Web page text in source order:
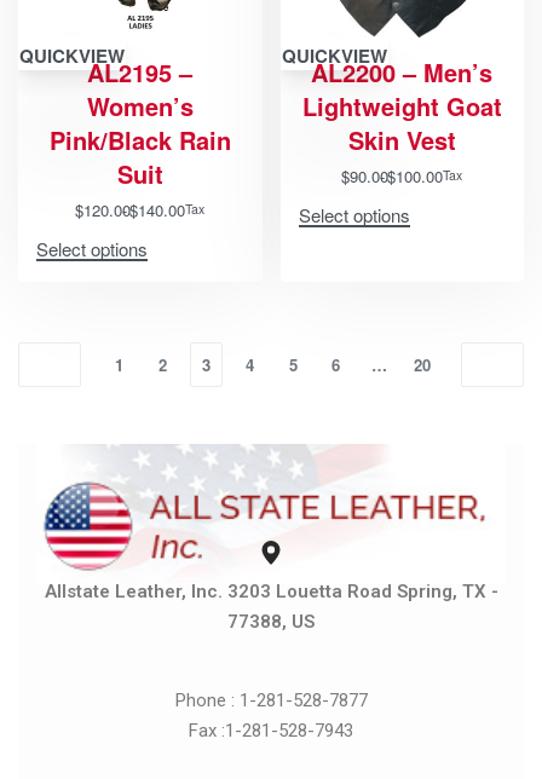
QUICKVIEWAL2195 –
Women’s
Pink/Black Rain
Suit
$120.00$140.00Tax
Select options
QUICKVIEW
AL2200 – Men’s
Lightweight Goat
Skin Vest
$90.00$100.00Tax
Select options
1 2 3 4 5 6 … 20
Allstate Leather, Inc. 3203 Louetta Road Spring, TX -
77388, US
Phone : 1-281-528-7877
Fax :1-281-528-7943